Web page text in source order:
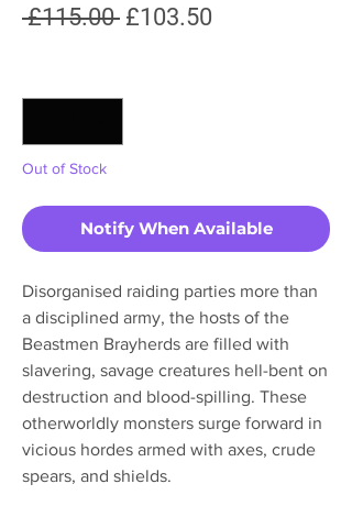
£115.00 Regular
£103.50
Out of Stock
Notify When Available
Disorganised raiding parties more than
a disciplined army, the hosts of the
Beastmen Brayherds are filled with
slavering, savage creatures hell-bent on
destruction and blood-spilling. These
otherworldly monsters surge forward in
vicious hordes armed with axes, crude
spears, and shields.